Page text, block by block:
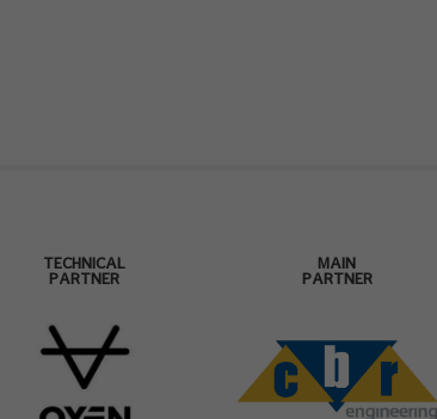
TECHNICAL
PARTNER
MAIN
PARTNER